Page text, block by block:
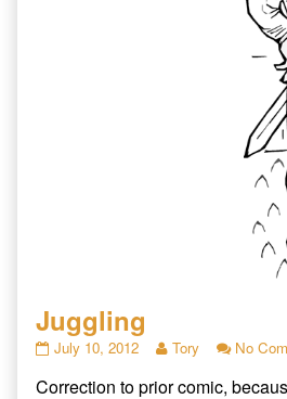
Juggling
Juggling
on
July 10, 2012
Read
posts
Tory No
Correction to prior comic,